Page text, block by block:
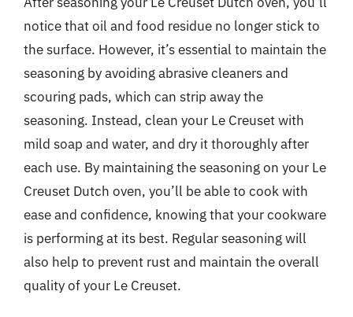
notice that oil and food residue no longer stick to
the surface. However, it’s essential to maintain the
seasoning by avoiding abrasive cleaners and
scouring pads, which can strip away the
seasoning. Instead, clean your Le Creuset with
mild soap and water, and dry it thoroughly after
each use. By maintaining the seasoning on your Le
Creuset Dutch oven, you’ll be able to cook with
ease and confidence, knowing that your cookware
is performing at its best. Regular seasoning will
also help to prevent rust and maintain the overall
quality of your Le Creuset.